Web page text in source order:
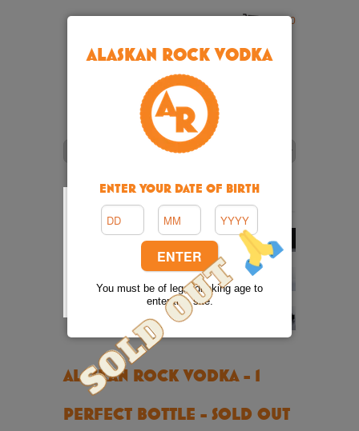
ALASKAN ROCK VODKA
ENTER YOUR DATE OF BIRTH
You must be of legal drinking age to
enter this site.
Cart: 0
ALASKAN ROCK VODKA - 1
PERFECT BOTTLE - SOLD OUT